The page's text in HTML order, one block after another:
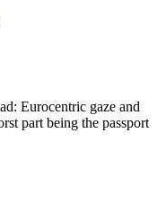
Eurocentric gaze and
part being the passport